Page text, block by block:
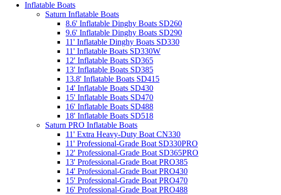
Inflatable Boats
Saturn Inflatable Boats
8.6' Inflatable Dinghy Boats SD260
9.6' Inflatable Dinghy Boats SD290
11' Inflatable Dinghy Boats SD330
11' Inflatable Boats SD330W
12' Inflatable Boats SD365
13' Inflatable Boats SD385
13.8' Inflatable Boats SD415
14' Inflatable Boats SD430
15' Inflatable Boats SD470
16' Inflatable Boats SD488
18' Inflatable Boats SD518
Saturn PRO Inflatable Boats
11' Extra Heavy-Duty Boat CN330
11' Professional-Grade Boat SD330PRO
12' Professional-Grade Boat SD365PRO
13' Professional-Grade Boat PRO385
14' Professional-Grade Boat PRO430
15' Professional-Grade Boat PRO470
16' Professional-Grade Boat PRO488